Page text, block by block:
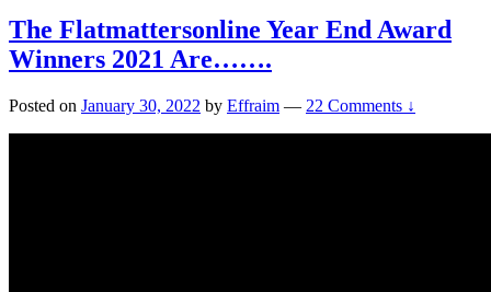
The Flatmattersonline Year End Award
Winners 2021 Are…….
Posted on January 30, 2022 by Effraim — 22 Comments ↓